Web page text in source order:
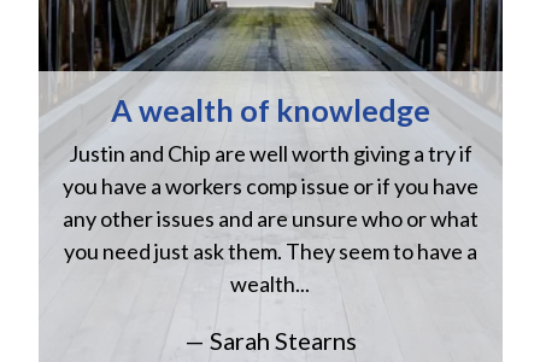
A wealth of knowledge
Justin and Chip are well worth giving a try if
you have a workers comp issue or if you have
any other issues and are unsure who or what
you need just ask them. They seem to have a
wealth...
— Sarah Stearns